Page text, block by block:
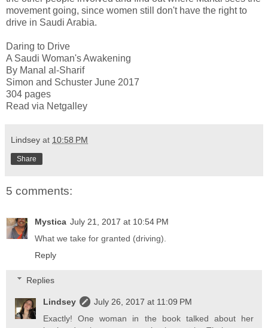
movement going, since women still don't have the right to
drive in Saudi Arabia.
Daring to Drive
A Saudi Woman's Awakening
By Manal al-Sharif
Simon and Schuster June 2017
304 pages
Read via Netgalley
Lindsey at 10:58 PM
Share
5 comments:
Mystica July 21, 2017 at 10:54 PM
What we take for granted (driving).
Reply
Replies
Lindsey
July 26, 2017 at 11:09 PM
Exactly! One woman in the book talked about her